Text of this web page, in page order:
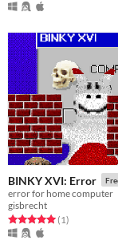
BINKY XVI: Error
error for home computer
gisbrecht
Rated 5.0 out of 5 stars
(1total ratings
)